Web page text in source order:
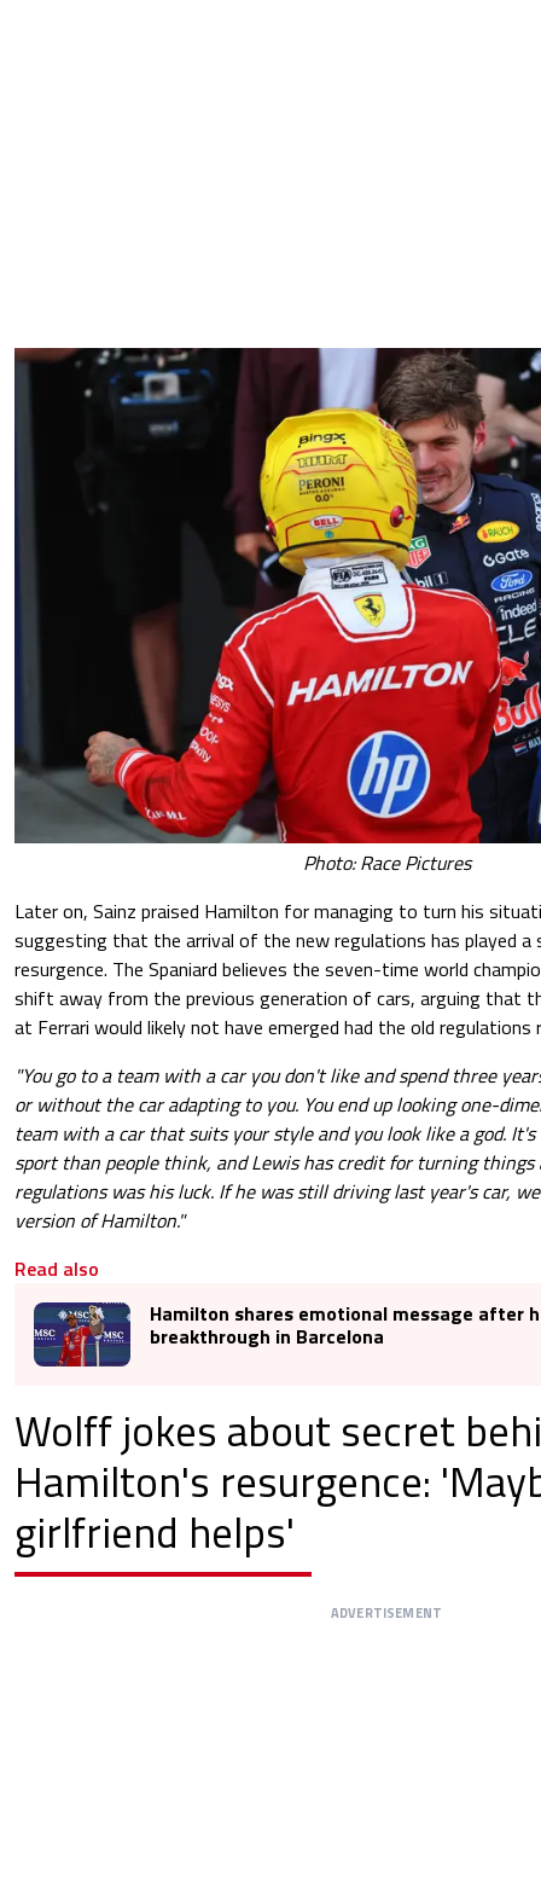
Photo: Race Pictures
Later on, Sainz praised Hamilton for managing to turn his
suggesting that the arrival of the new regulations has played a
resurgence. The Spaniard believes the seven-time world
shift away from the previous generation of cars, arguing that
at Ferrari would likely not have emerged had the old regulations
"You go to a team with a car you don't like and spend three
or without the car adapting to you. You end up looking one-
team with a car that suits your style and you look like a god.
sport than people think, and Lewis has credit for turning things
regulations was his luck. If he was still driving last year's car,
version of Hamilton."
Read also
Hamilton shares emotional message after
breakthrough in Barcelona
Wolff jokes about secret
Hamilton's resurgence:
girlfriend helps'
ADVERTISEMENT